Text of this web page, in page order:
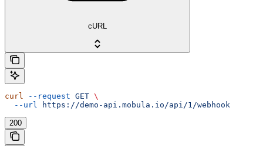
cURL
curl --request GET \
  --url
https://demo-api.mobula.io/api/1/webhook
200